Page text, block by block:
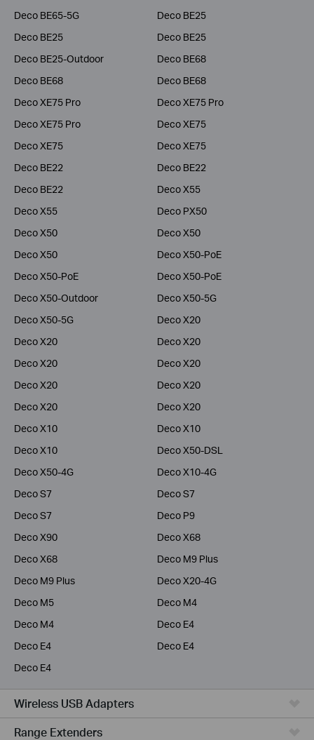
Deco BE65-5G
Deco BE25
Deco BE25
Deco BE25
Deco BE25-Outdoor
Deco BE68
Deco BE68
Deco BE68
Deco XE75 Pro
Deco XE75 Pro
Deco XE75 Pro
Deco XE75
Deco XE75
Deco XE75
Deco BE22
Deco BE22
Deco BE22
Deco X55
Deco X55
Deco PX50
Deco X50
Deco X50
Deco X50
Deco X50-PoE
Deco X50-PoE
Deco X50-PoE
Deco X50-Outdoor
Deco X50-5G
Deco X50-5G
Deco X20
Deco X20
Deco X20
Deco X20
Deco X20
Deco X20
Deco X20
Deco X20
Deco X20
Deco X10
Deco X10
Deco X10
Deco X50-DSL
Deco X50-4G
Deco X10-4G
Deco S7
Deco S7
Deco S7
Deco P9
Deco X90
Deco X68
Deco X68
Deco M9 Plus
Deco M9 Plus
Deco X20-4G
Deco M5
Deco M4
Deco M4
Deco E4
Deco E4
Deco E4
Deco E4
Wireless USB Adapters
Range Extenders